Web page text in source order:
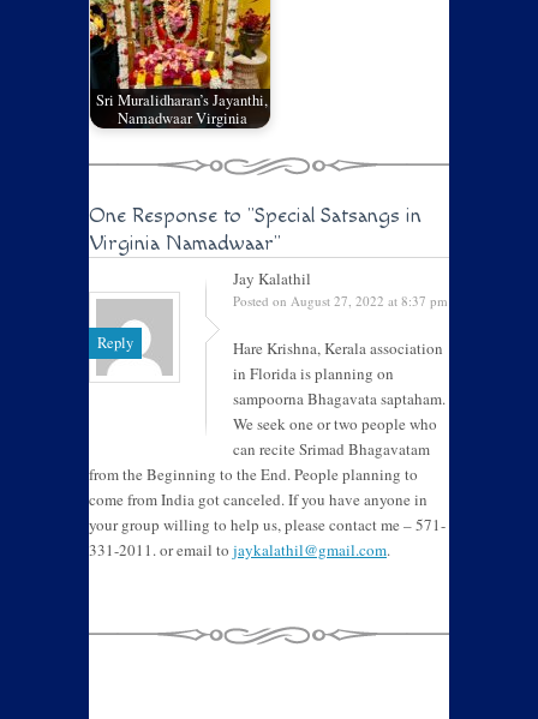
Sri Muralidharan’s Jayanthi,
Namadwaar Virginia
One Response to "Special Satsangs in
Virginia Namadwaar"
Reply
Jay Kalathil
Posted on August 27, 2022 at 8:37 pm
Hare Krishna, Kerala association
in Florida is planning on
sampoorna Bhagavata saptaham.
We seek one or two people who
can recite Srimad Bhagavatam
from the Beginning to the End. People planning to
come from India got canceled. If you have anyone in
your group willing to help us, please contact me – 571-
331-2011. or email to jaykalathil@gmail.com.